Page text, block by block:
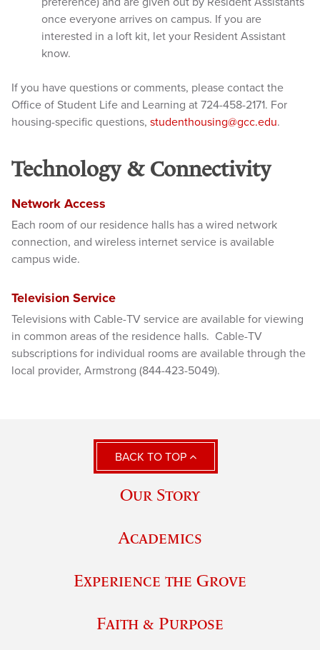
once everyone arrives on campus. If you are
interested in a loft kit, let your Resident Assistant
know.
If you have questions or comments, please contact the
Office of Student Life and Learning at 724-458-2171. For
housing-specific questions, studenthousing@gcc.edu.
Technology & Connectivity
Network Access
Each room of our residence halls has a wired network
connection, and wireless internet service is available
campus wide.
Television Service
Televisions with Cable-TV service are available for viewing
in common areas of the residence halls. Cable-TV
subscriptions for individual rooms are available through the
local provider, Armstrong (844-423-5049).
BACK TO TOP
Our Story
Academics
Experience the Grove
Faith & Purpose